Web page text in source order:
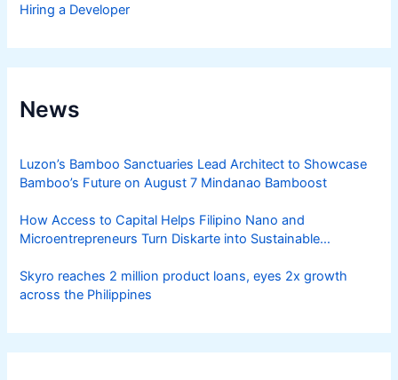
Hiring a Developer
News
Luzon’s Bamboo Sanctuaries Lead Architect to Showcase
Bamboo’s Future on August 7 Mindanao Bamboost
How Access to Capital Helps Filipino Nano and
Microentrepreneurs Turn Diskarte into Sustainable
Skyro reaches 2 million product loans, eyes 2x growth
across the Philippines